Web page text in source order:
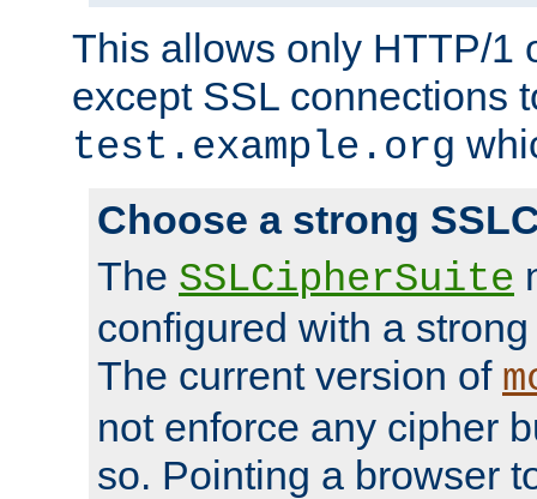
This allows only HTTP/1
except SSL connections
test.example.org
Choose a strong
The SSLCipherSuite
configured with a
The current version of
not enforce any cipher
so. Pointing a browser